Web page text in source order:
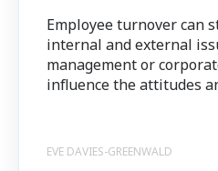
Employee turnover can
internal and external
management or
influence the attitudes
EVE DAVIES-GREENWALD